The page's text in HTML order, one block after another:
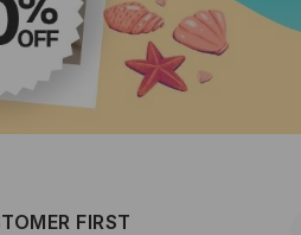
FIRST